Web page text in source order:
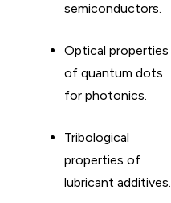
semiconductors. ​
Optical properties
of quantum dots
for photonics. ​
Tribological
properties of
lubricant additives.